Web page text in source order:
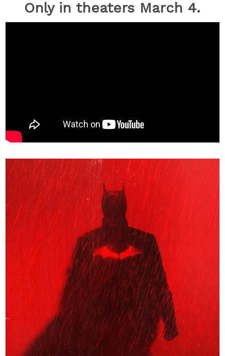
Only in theaters March 4.